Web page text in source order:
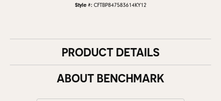
Style #: CFTBP847583614KY12
PRODUCT DETAILS
ABOUT BENCHMARK